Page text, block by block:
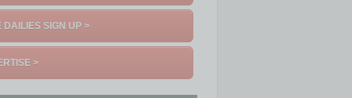
DAILIES SIGN UP >
>